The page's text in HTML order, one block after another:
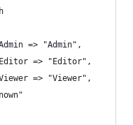
=> "Admin",
=> "Editor",
=> "Viewer",